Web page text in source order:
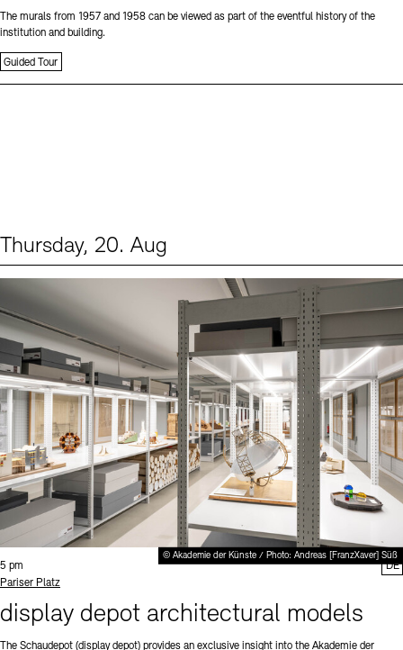
The murals from 1957 and 1958 can be viewed as part of the eventful history of the
institution and building.
Guided Tour
Thursday, 20. Aug
© Akademie der Künste / Photo: Andreas [FranzXaver] Süß
Time:
5 pm
Standort
Pariser Platz
display depot architectural models
The Schaudepot (display depot) provides an exclusive insight into the Akademie der
DE